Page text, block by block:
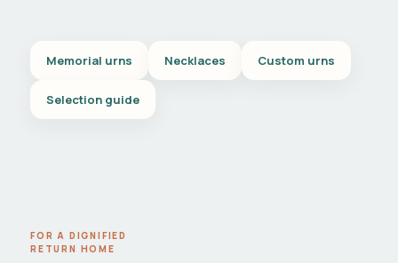
Memorial urns Necklaces Custom urns
Selection guide
FOR A DIGNIFIED
RETURN HOME